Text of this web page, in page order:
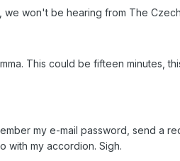
we won't be hearing from The
This could be fifteen minutes,
my e-mail password, send a
with my accordion. Sigh.